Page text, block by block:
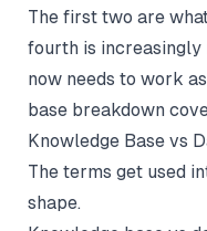
The first two are
fourth is
now needs to work
base breakdown
Knowledge Base vs
The terms get used
shape.